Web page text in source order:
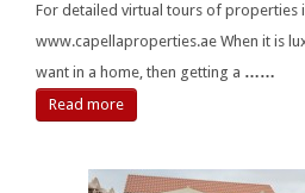
For detailed virtual tours of properties
www.capellaproperties.ae When it is
want in a home, then getting a ……
Read more